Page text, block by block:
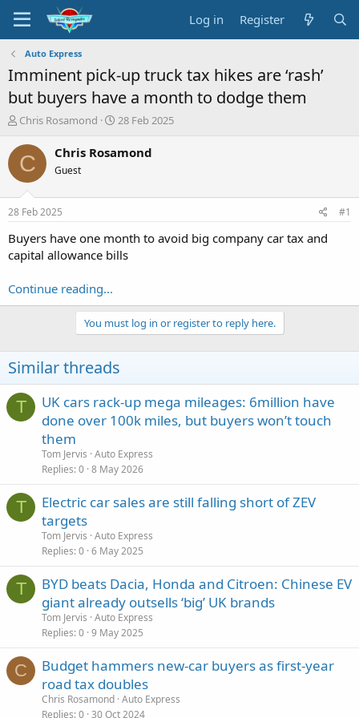
Log in Register
Auto Express
Imminent pick-up truck tax hikes are ‘rash’
but buyers have a month to dodge them
T
r
e
a
s
a
t
r
Chris Rosamond
S
a
e
28 Feb 2025
C Chris Rosamond
Guest
28 Feb 2025 #1
Buyers have one month to avoid big company car tax and
capital allowance bills
Continue reading...
You must log in or register to reply here.
Similar threads
T
UK cars rack-up mega mileages: 6million have
done over 100k miles, but buyers won’t touch
them
Tom Jervis Auto Express
Replies 0 8 May 2026
T
Electric car sales are still falling short of ZEV
targets
Tom Jervis Auto Express
Replies 0 6 May 2025
T
BYD beats Dacia, Honda and Citroen: Chinese EV
giant already outsells ‘big’ UK brands
Tom Jervis Auto Express
Replies 0 9 May 2025
C
Budget hammers new-car buyers as first-year
road tax doubles
Chris Rosamond Auto Express
Replies 0 30 Oct 2024